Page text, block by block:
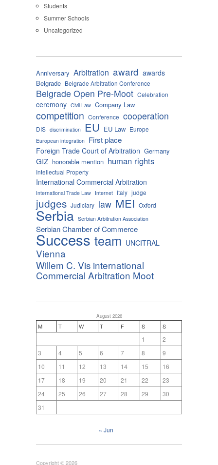
Students
Summer Schools
Uncategorized
Anniversary Arbitration award awards
Belgrade Belgrade Arbitration Conference
Belgrade Open Pre-Moot Celebration
ceremony Civil Law Company Law
competition Conference cooperation
DIS discrimination EU EU Law Europe
European integration First place
Foreign Trade Court of Arbitration Germany
GIZ honorable mention human rights
Intellectual Property
International Commercial Arbitration
International Trade Law Internet Italy judge
judges Judiciary law MEI Oxford
Serbia Serbian Arbitration Association
Serbian Chamber of Commerce
Success team UNCITRAL
Vienna
Willem C. Vis international
Commercial Arbitration Moot
August 2026
M T W T F S S
1
2
3
4 5 6 7 8
9
10
11 12 13 14 15
16
17
18 19 20 21 22
23
24
25 26 27 28 29
30
31
« Jun
Copyright © 2026